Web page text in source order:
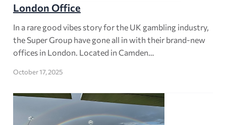
London Office
In a rare good vibes story for the UK gambling industry,
the Super Group have gone all in with their brand-new
offices in London. Located in Camden…
October 17, 2025